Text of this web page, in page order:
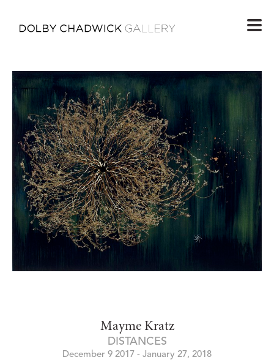
Mayme Kratz
DISTANCES
December 9 2017 - January 27, 2018